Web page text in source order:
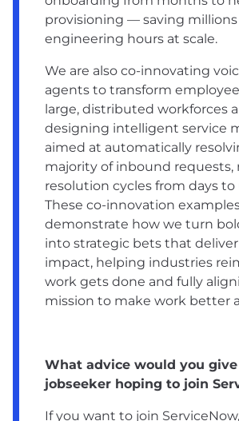
provisioning — saving millions
engineering hours at scale.
We are also co-innovating
agents to transform
large, distributed workforces
designing intelligent service
aimed at automatically
majority of inbound requests,
resolution cycles from days
These co-innovation
demonstrate how we turn
into strategic bets that
impact, helping industries
work gets done and fully
mission to make work better
What advice would you give
jobseeker hoping to join
If you want to join